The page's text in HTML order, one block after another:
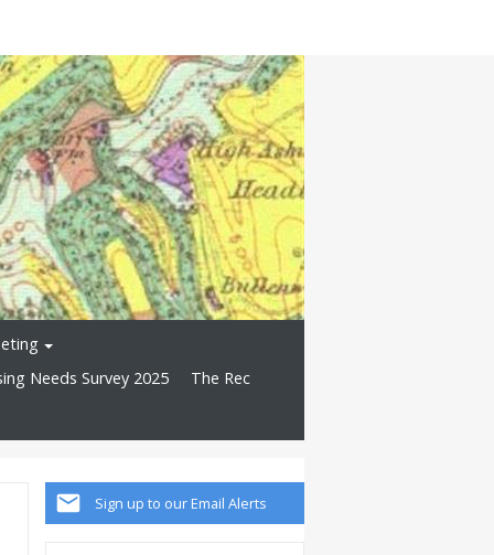
Needs Survey 2025
The Rec
Sign up to our Email Alerts